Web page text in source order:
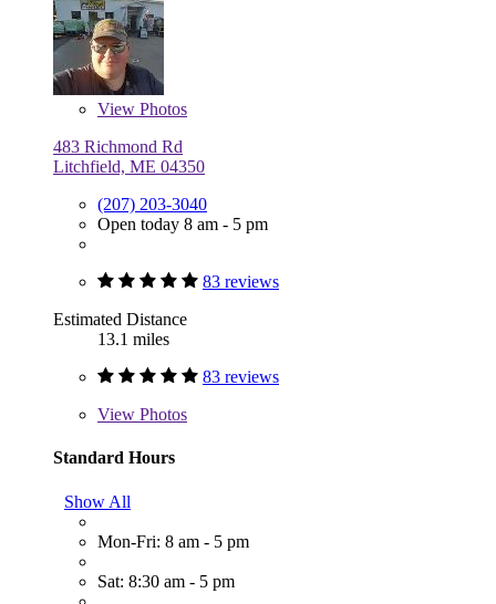
View Photos
483 Richmond Rd
Litchfield, ME 04350
(207) 203-3040
Open today 8 am - 5 pm
83 reviews
Estimated Distance
13.1 miles
83 reviews
View Photos
Standard Hours
Show All
Mon-Fri: 8 am - 5 pm
Sat: 8:30 am - 5 pm